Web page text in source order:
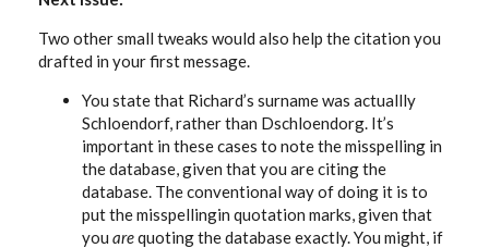
Two other small tweaks would also help the citation you
drafted in your first message.
You state that Richard’s surname was actuallly
Schloendorf, rather than Dschloendorg. It’s
important in these cases to note the misspelling in
the database, given that you are citing the
database. The conventional way of doing it is to
put the misspellingin quotation marks, given that
you arequoting the database exactly. You might, if